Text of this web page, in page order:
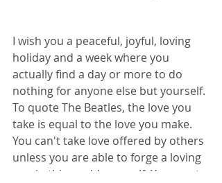
I wish you a peaceful, joyful, loving
holiday and a week where you
actually find a day or more to do
nothing for anyone else but yourself.
To quote The Beatles, the love you
take is equal to the love you make.
You can't take love offered by others
unless you are able to forge a loving
way in this world yourself. You must